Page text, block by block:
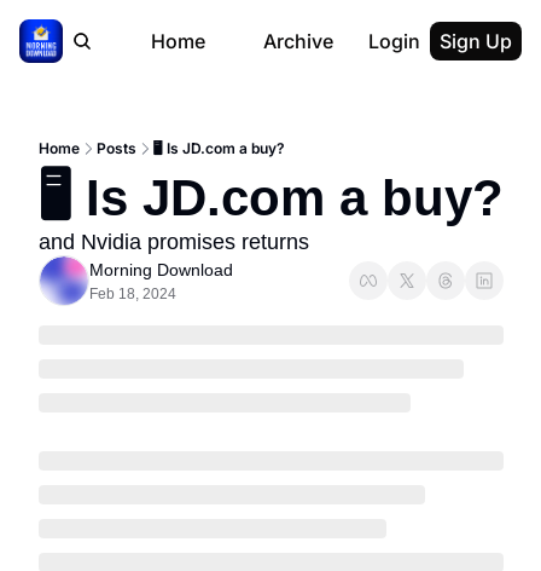
Home Archive Login Sign Up
Home Posts 🖥 Is JD.com a buy?
🖥 Is JD.com a buy?
and Nvidia promises returns
Morning Download
Feb 18, 2024